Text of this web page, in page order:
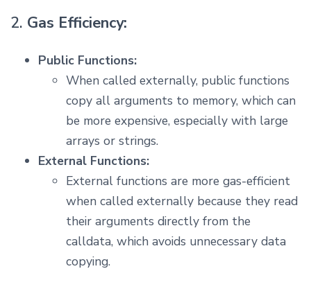
2. Gas Efficiency:
Public Functions:
When called externally, public functions
copy all arguments to memory, which can
be more expensive, especially with large
arrays or strings.
External Functions:
External functions are more gas-efficient
when called externally because they read
their arguments directly from the
calldata, which avoids unnecessary data
copying.